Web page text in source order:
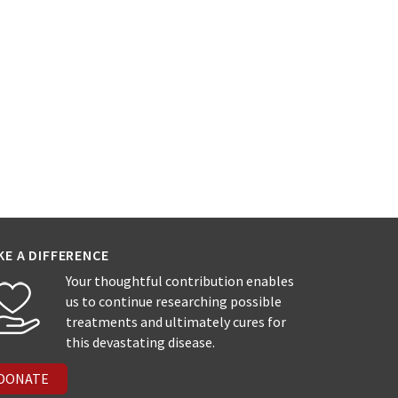
A DIFFERENCE
Your thoughtful contribution enables
us to continue researching possible
treatments and ultimately cures for
this devastating disease.